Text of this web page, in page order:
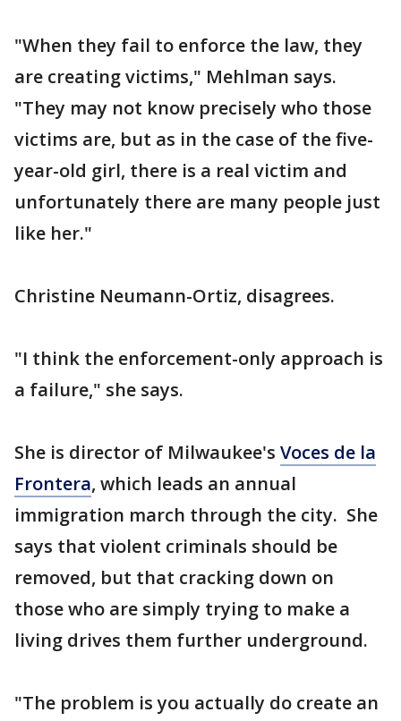
"When they fail to enforce the law, they
are creating victims," Mehlman says.
"They may not know precisely who those
victims are, but as in the case of the five-
year-old girl, there is a real victim and
unfortunately there are many people just
like her."
Christine Neumann-Ortiz, disagrees.
"I think the enforcement-only approach is
a failure," she says.
She is director of Milwaukee's Voces de la
Frontera, which leads an annual
immigration march through the city. She
says that violent criminals should be
removed, but that cracking down on
those who are simply trying to make a
living drives them further underground.
"The problem is you actually do create an